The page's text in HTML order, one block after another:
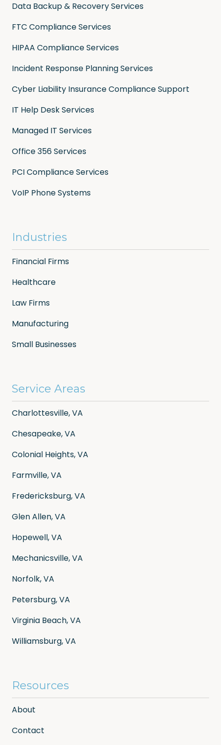
Data Backup & Recovery Services
FTC Compliance Services
HIPAA Compliance Services
Incident Response Planning Services
Cyber Liability Insurance Compliance Support
IT Help Desk Services
Managed IT Services
Office 356 Services
PCI Compliance Services
VoIP Phone Systems
Industries
Financial Firms
Healthcare
Law Firms
Manufacturing
Small Businesses
Service Areas
Charlottesville, VA
Chesapeake, VA
Colonial Heights, VA
Farmville, VA
Fredericksburg, VA
Glen Allen, VA
Hopewell, VA
Mechanicsville, VA
Norfolk, VA
Petersburg, VA
Virginia Beach, VA
Williamsburg, VA
Resources
About
Contact